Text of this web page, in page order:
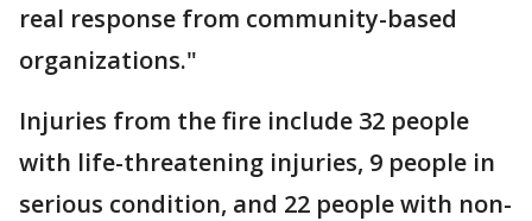
real response from community-based
organizations."
Injuries from the fire include 32 people
with life-threatening injuries, 9 people in
serious condition, and 22 people with non-